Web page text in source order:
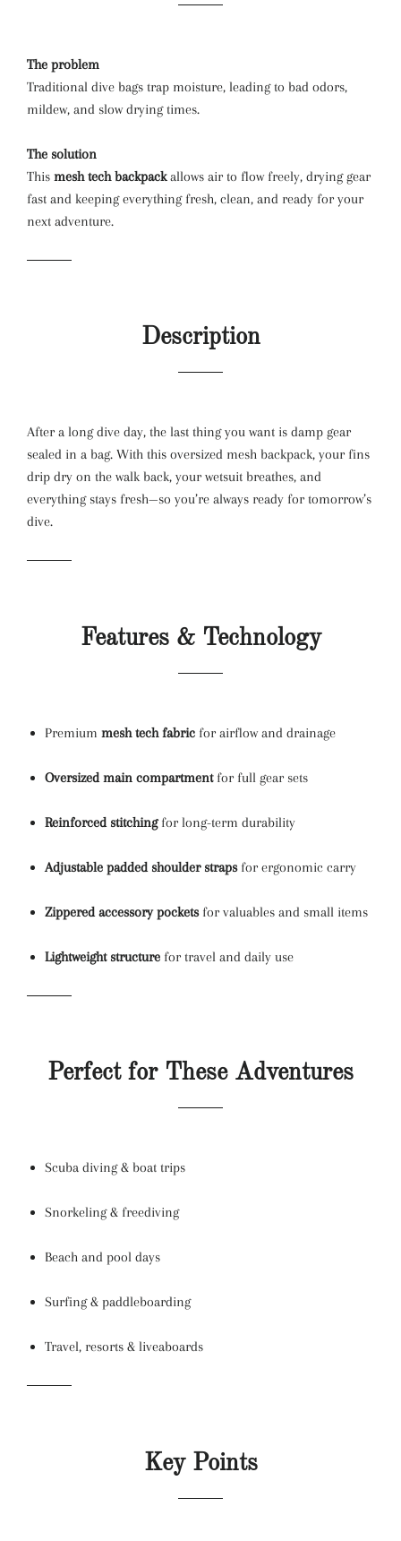
The problem
Traditional dive bags trap moisture, leading to bad odors,
mildew, and slow drying times.
The solution
This mesh tech backpackallows air to flow freely, drying gear
fast and keeping everything fresh, clean, and ready for your
next adventure.
Description
After a long dive day, the last thing you want is damp gear
sealed in a bag. With this oversized mesh backpack, your fins
drip dry on the walk back, your wetsuit breathes, and
everything stays fresh—so you’re always ready for tomorrow’s
dive.
Features & Technology
Premium mesh tech fabric for airflow and drainage
Oversized main compartmentfor full gear sets
Reinforced stitchingfor long-term durability
Adjustable padded shoulder strapsfor ergonomic carry
Zippered accessory pocketsfor valuables and small items
Lightweight structure for travel and daily use
Perfect for These Adventures
Scuba diving & boat trips
Snorkeling & freediving
Beach and pool days
Surfing & paddleboarding
Travel, resorts & liveaboards
Key Points